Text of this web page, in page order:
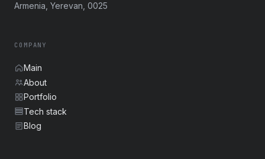
Armenia, Yerevan, 0025
COMPANY
Main
About
Portfolio
Tech stack
Blog